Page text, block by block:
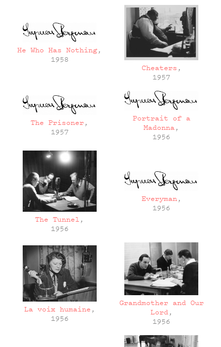
He Who Has Nothing,
1958
Cheaters ,
1957
The Prisoner,
1957
Portrait of a
Madonna,
1956
The Tunnel ,
1956
Everyman,
1956
La voix humaine ,
1956
Grandmother and Our
Lord,
1956